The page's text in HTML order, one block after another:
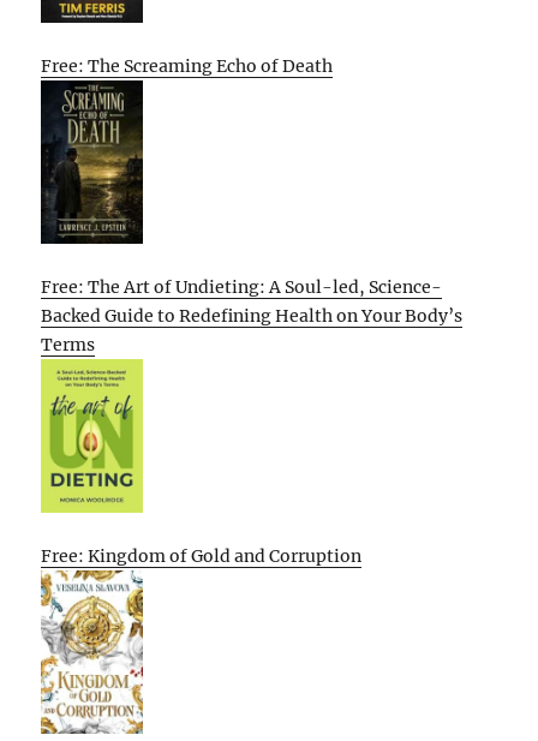
Free: The Screaming Echo of Death
Free: The Art of Undieting: A Soul-led, Science-
Backed Guide to Redefining Health on Your Body’s
Terms
Free: Kingdom of Gold and Corruption